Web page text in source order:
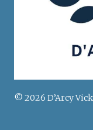
© 2026 D’Arcy